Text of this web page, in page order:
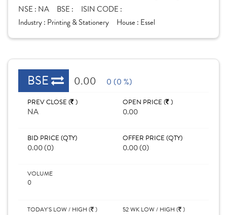
NSE : NA BSE :
ISIN CODE :
Industry : Printing & Stationery House : Essel
BSE 0.00 0 (0 %)
PREV CLOSE ( )
NA
OPEN PRICE ( )
0.00
BID PRICE (QTY)
0.00 (0)
OFFER PRICE (QTY)
0.00 (0)
VOLUME
0
TODAY'S LOW / HIGH ( )
52 WK LOW / HIGH ( )